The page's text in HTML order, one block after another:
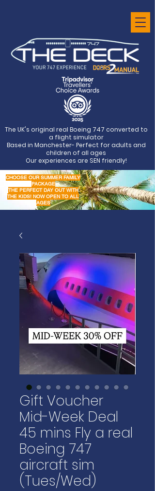
The UK's original real Boeing 747 converted to
a flight simulator
Based in Manchester- Perfect for adults and
children of all ages
Our experiences are SEN friendly!
CHOOSE OUR SUMMER FAMILY
PACKAGE
THE PERFECT DAY OUT WITH
THE KIDS! NOW OPEN TO ALL
AGES
Gift Voucher
Mid-Week Deal
45 mins Fly a real
Boeing 747
aircraft sim
(Tues/Wed)